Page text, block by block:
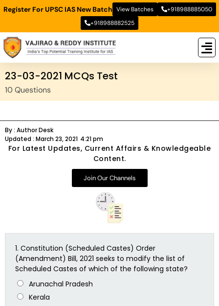
Register For UPSC IAS New Batch View Batches
+918988885050
+918988882525
23-03-2021 MCQs Test
10 Questions
By : Author Desk
Updated : March 23, 2021 4:21 pm
For Latest Updates, Current Affairs & Knowledgeable
Content.
Join Our Channels
1. Constitution (Scheduled Castes) Order
(Amendment) Bill, 2021 seeks to modify the list of
Scheduled Castes of which of the following state?
Arunachal Pradesh
Kerala